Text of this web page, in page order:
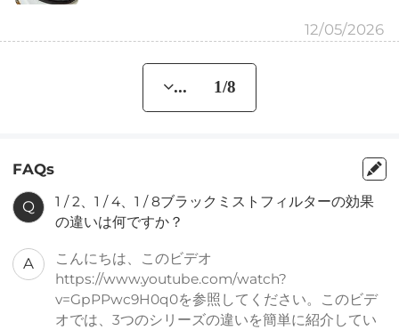
12/05/2026
... 1/8
FAQs
Q
1 / 2、1 / 4、1 / 8ブラックミストフィルターの効果
の違いは何ですか？
A
こんにちは、このビデオ
https://www.youtube.com/watch?
v=GpPPwc9H0q0を参照してください。このビデ
オでは、3つのシリーズの違いを簡単に紹介してい